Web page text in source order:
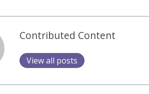
Contributed Content
View all posts